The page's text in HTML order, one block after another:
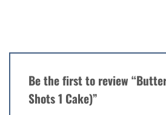
Be the first to review
Shots 1 Cake)”